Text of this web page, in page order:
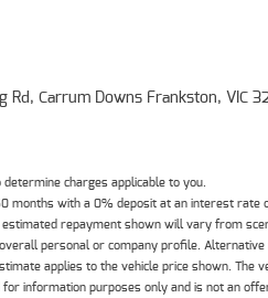
Rd, Carrum Downs Frankston, VIC
charges applicable to you.
months with a 0% deposit at an interest
repayment shown will vary from
personal or company profile.
applies to the vehicle price shown.
information purposes only and is not an